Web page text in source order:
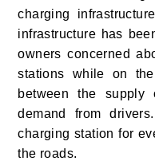
charging
infrastructure has
owners concerned
stations while on
between the supply
demand from
charging station for
the roads.